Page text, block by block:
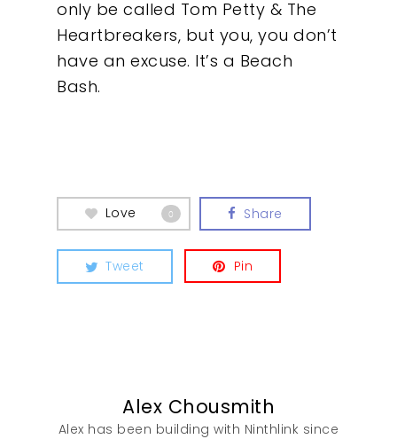
only be called Tom Petty & The
Heartbreakers, but you, you don’t
have an excuse. It’s a Beach
Bash.
Love 0 Share
Tweet Pin
Alex Chousmith
Alex has been building with Ninthlink since
About
What We Do
Contact